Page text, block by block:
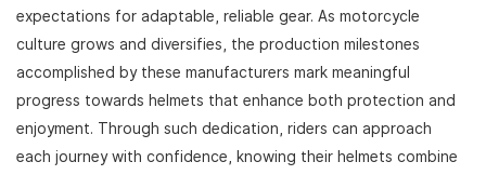
expectations for adaptable, reliable gear. As motorcycle
culture grows and diversifies, the production milestones
accomplished by these manufacturers mark meaningful
progress towards helmets that enhance both protection and
enjoyment. Through such dedication, riders can approach
each journey with confidence, knowing their helmets combine